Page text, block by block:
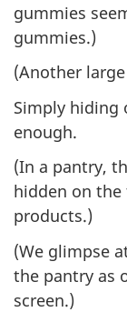
gummies
gummies.)
(Another
Simply hiding
enough.
(In a pantry,
hidden on
products.)
(We glimpse
the pantry as
screen.)